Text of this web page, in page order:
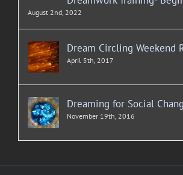
August 2nd, 2022
Dream Circling Weekend
April 5th, 2017
Dreaming for Social
November 19th, 2016